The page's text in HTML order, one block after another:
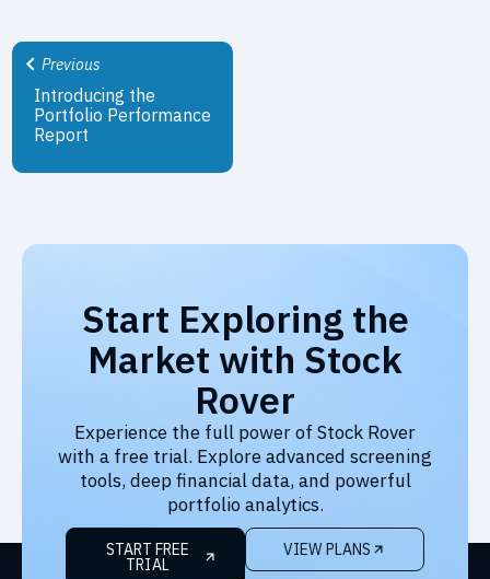
Previous
Introducing the
Portfolio Performance
Report
Start Exploring the
Market with Stock
Rover
Experience the full power of Stock Rover
with a free trial. Explore advanced screening
tools, deep financial data, and powerful
portfolio analytics.
START FREE
TRIAL
VIEW PLANS